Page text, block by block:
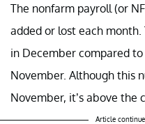
The nonfarm payroll (or
added or lost each
in December compared
November. Although this
November, it’s above the
Article